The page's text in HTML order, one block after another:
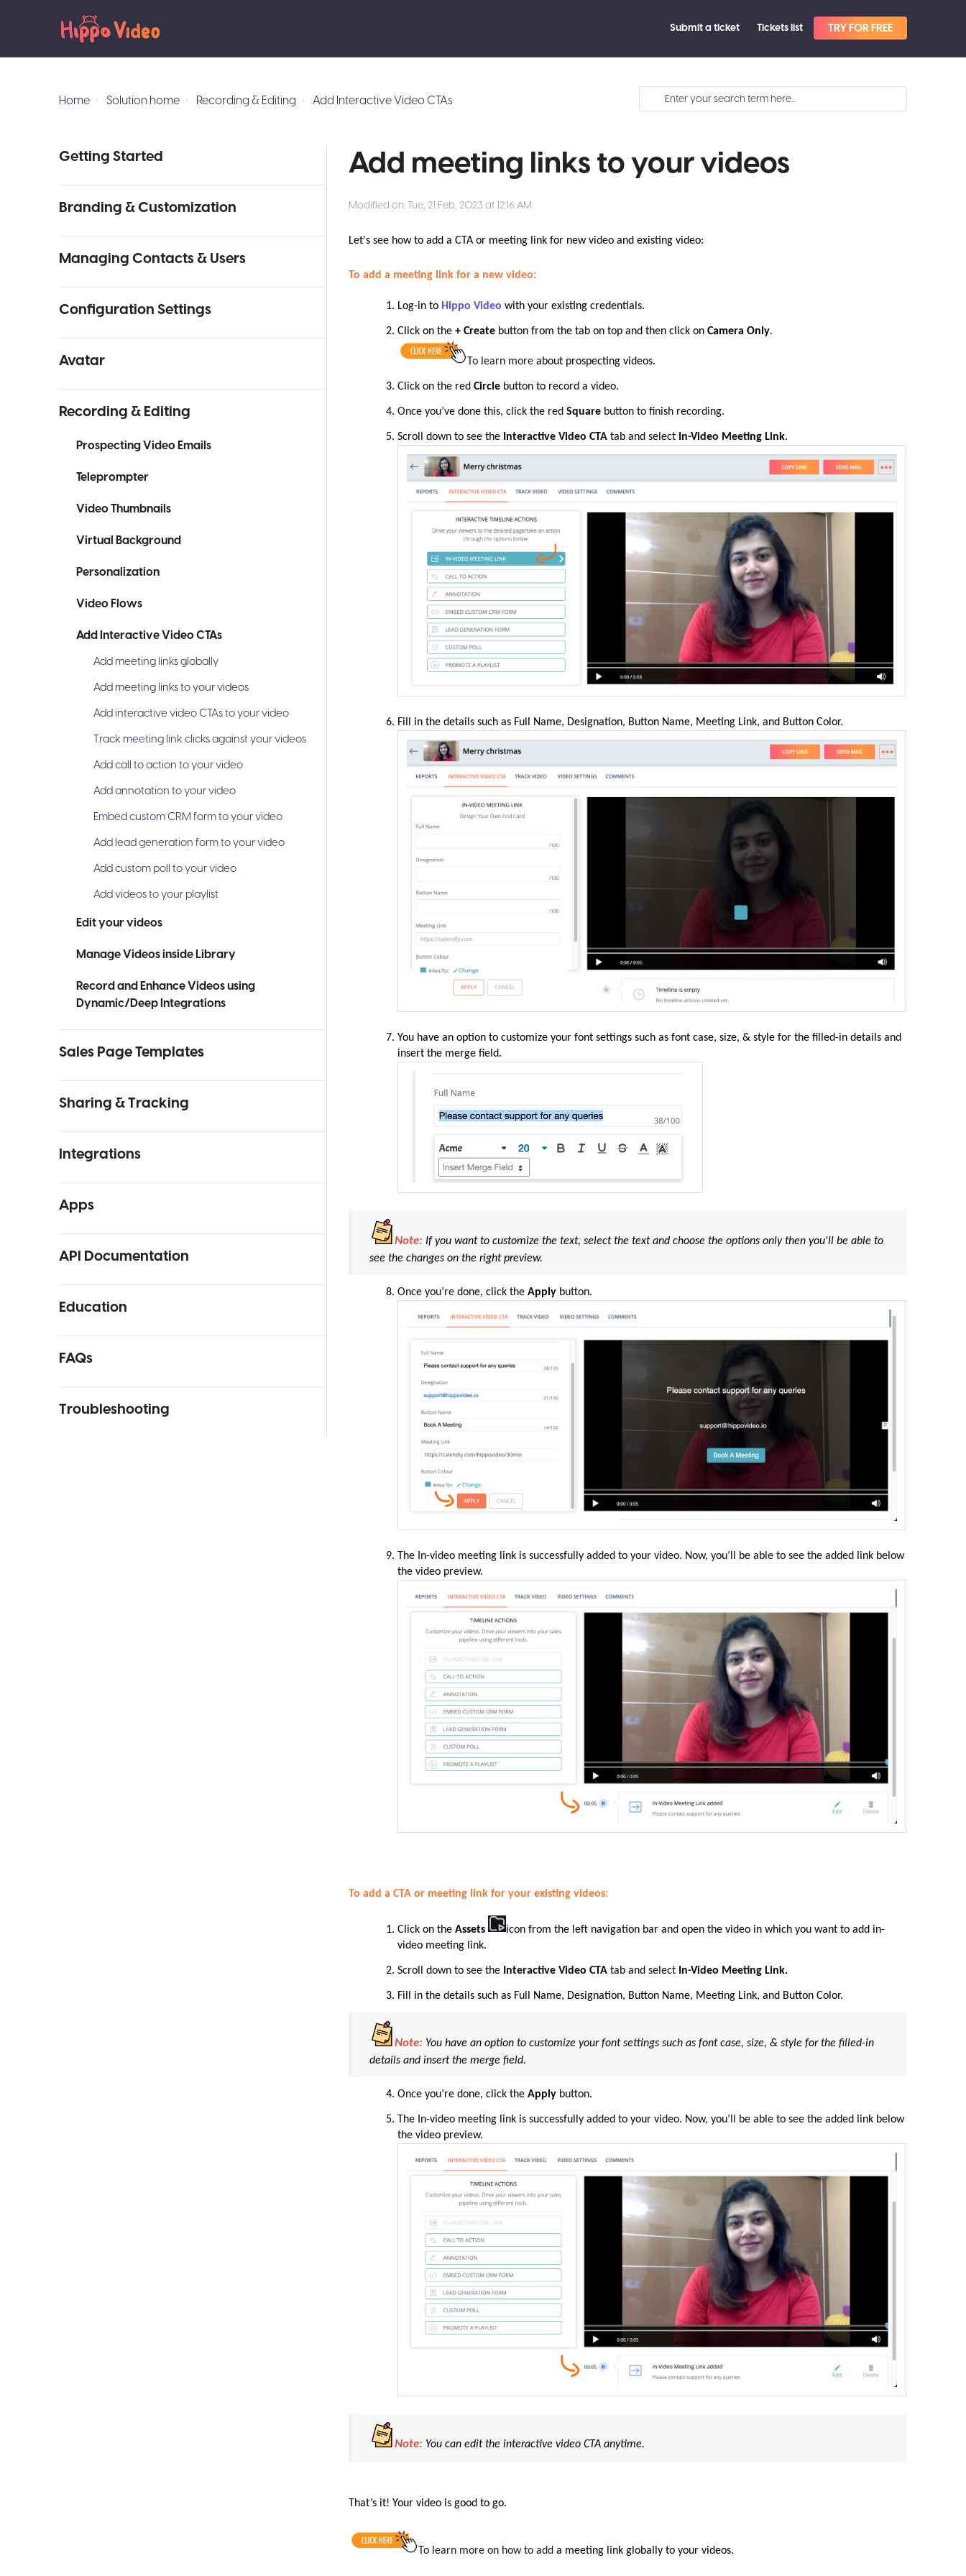
Submit a ticket Tickets list TRY FOR FREE
Home Solution home Recording & Editing Add Interactive Video CTAs
Getting Started
Branding & Customization
Managing Contacts & Users
Configuration Settings
Avatar
Recording & Editing
Prospecting Video Emails
Teleprompter
Video Thumbnails
Virtual Background
Personalization
Video Flows
Add Interactive Video CTAs
Add meeting links globally
Add meeting links to your videos
Add interactive video CTAs to your video
Track meeting link clicks against your videos
Add call to action to your video
Add annotation to your video
Embed custom CRM form to your video
Add lead generation form to your video
Add custom poll to your video
Add videos to your playlist
Edit your videos
Manage Videos inside Library
Record and Enhance Videos using
Dynamic/Deep Integrations
Sales Page Templates
Sharing & Tracking
Integrations
Apps
API Documentation
Education
FAQs
Troubleshooting
Add meeting links to your videos
Modified on: Tue, 21 Feb, 2023 at 12:16 AM
Let's see how to add a CTA or meeting link for new video and existing video:
To add a meeting link for a new video:
Log-in to Hippo Video with your existing credentials.
Click on the+ Create button from the tab on top and then click onCamera Only.
To learn more about prospecting videos.
Click on the redCircle button to record a video.
Once you’ve done this, clickthe red Square button to finish recording.
Scroll down to see the Interactive Video CTA tab and select In-Video Meeting Link.
Fill in the details such as Full Name, Designation, Button Name, Meeting Link, and Button Color.
You have an option to customize your font settings such as font case, size, & style for the filled-in details and
insert the merge field.
Note: If you want to customize the text, select the text and choose the options only then you'll be able to
see the changes on the right preview.
Once you’re done, click theApply button.
The In-video meeting link is successfully added to your video. Now, you’ll be able to see the added link below
the video preview.
To add a CTA or meeting link for your existing videos:
Click on theAssets icon from the left navigation barand open the video in which you want to add in-
video meeting link.
Scroll downto see the Interactive Video CTA tab and select In-Video Meeting Link.
Fill in the details such as Full Name, Designation, Button Name, Meeting Link, and Button Color.
Note: Youhave anoption to customize your font settings such as font case, size, & style for the filled-in
details and insert the merge field.
Once you’redone, click theApply button.
The In-video meeting link is successfully added to your video. Now, you’ll be able to see the added link below
the video preview.
Note: You can edit the interactive video CTA anytime.
That’s it! Your video is good to go.
To learn more on how to add a meeting link globally to your videos.